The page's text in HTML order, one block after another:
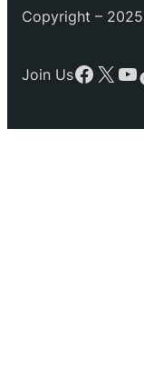
Copyright –
Join Us X